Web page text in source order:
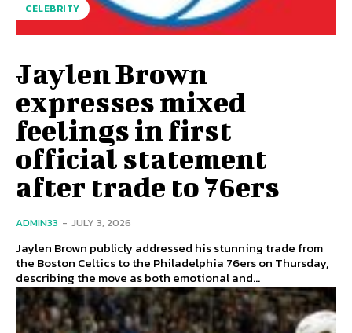
CELEBRITY
Jaylen Brown
expresses mixed
feelings in first
official statement
after trade to 76ers
ADMIN33 - JULY 3, 2026
Jaylen Brown publicly addressed his stunning trade from
the Boston Celtics to the Philadelphia 76ers on Thursday,
describing the move as both emotional and...